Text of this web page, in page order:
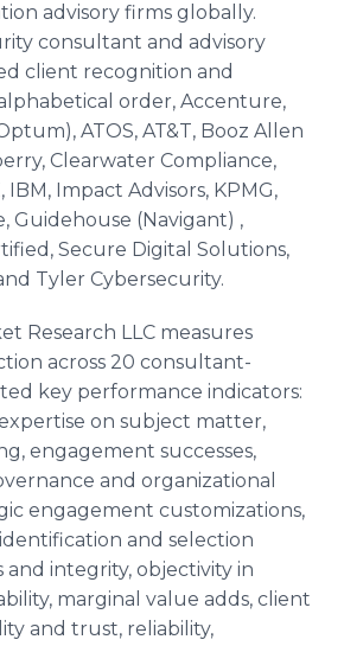
advisory firms globally.
consultant and advisory
client recognition and
order, Accenture,
ATOS, AT&T, Booz Allen
Clearwater Compliance,
IBM, Impact Advisors, KPMG,
Guidehouse (Navigant) ,
Secure Digital Solutions,
Tyler Cybersecurity.
Research LLC measures
across 20 consultant-
key performance indicators:
on subject matter,
engagement successes,
and organizational
engagement customizations,
and selection
and integrity, objectivity in
marginal value adds, client
and trust, reliability,